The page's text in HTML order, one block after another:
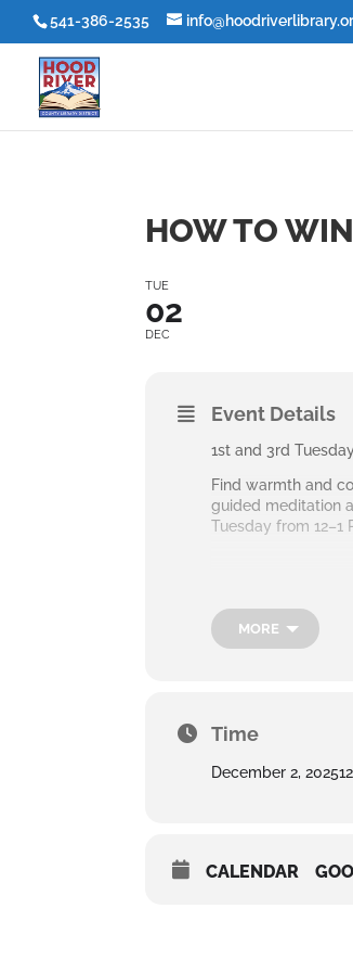
541-386-2535
HOW TO
TUE
02
DEC
Event Details
1st and 3rd
Find warmth and
guided meditation
Tuesday from 12–1
MORE
Time
December 2, 2025
CALENDAR